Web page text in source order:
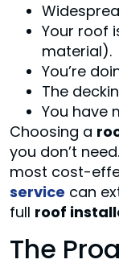
Your roof
material).
You’re
The
You have
Choosing a
you don’t
most cost-
service can
full roof
The